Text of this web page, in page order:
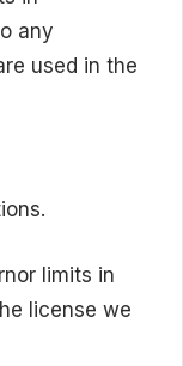
any
used in the
limits in
license we